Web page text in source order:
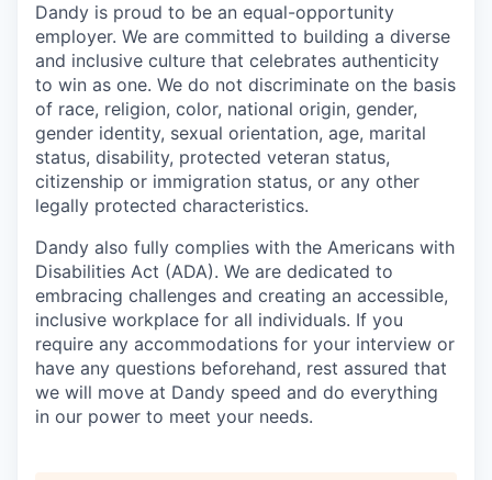
Dandy is proud to be an equal-opportunity
employer. We are committed to building a diverse
and inclusive culture that celebrates authenticity
to win as one. We do not discriminate on the basis
of race, religion, color, national origin, gender,
gender identity, sexual orientation, age, marital
status, disability, protected veteran status,
citizenship or immigration status, or any other
legally protected characteristics.
Dandy also fully complies with the Americans with
Disabilities Act (ADA). We are dedicated to
embracing challenges and creating an accessible,
inclusive workplace for all individuals. If you
require any accommodations for your interview or
have any questions beforehand, rest assured that
we will move at Dandy speed and do everything
in our power to meet your needs.